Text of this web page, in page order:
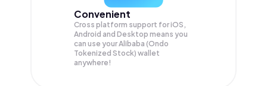
Convenient
Cross platform support for iOS,
Android and Desktop means you
can use your Alibaba (Ondo
Tokenized Stock) wallet
anywhere!